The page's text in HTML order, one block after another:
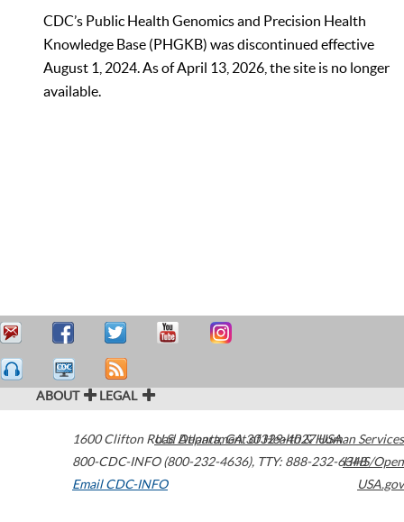
CDC’s Public Health Genomics and Precision Health
Knowledge Base (PHGKB) was discontinued effective
August 1, 2024. As of April 13, 2026, the site is no longer
available.
ABOUT LEGAL
1600 Clifton Road Atlanta,GA30329-4027USA
800-CDC-INFO (800-232-4636), TTY: 888-232-6348
Email CDC-INFO
U.S. Department of Health & Human Services
HHS/Open
USA.gov